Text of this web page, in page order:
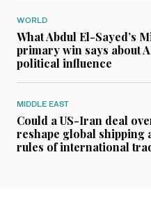
WORLD
What Abdul El-Sayed’s
primary win says about
political influence
MIDDLE EAST
Could a US-Iran deal
reshape global shipping
rules of international